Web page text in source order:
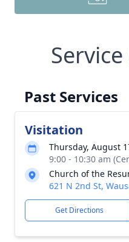
Past Services
Visitation
Thursday, August
9:00 - 10:30 am
Church of the
621 N 2nd St,
Get Directions